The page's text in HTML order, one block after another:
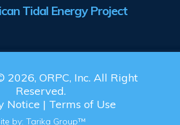
Tidal Energy Project
2026, ORPC, Inc. All Right
Reserved.
Notice | Terms of Use
by: Tarika Group™